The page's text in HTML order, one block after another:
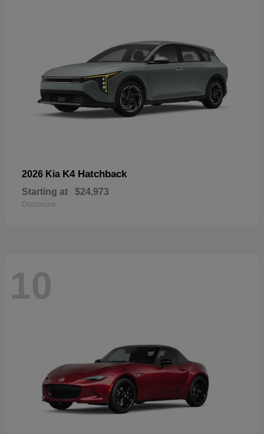
2026 Kia K4 Hatchback
Starting at $24,973
Disclosure
10